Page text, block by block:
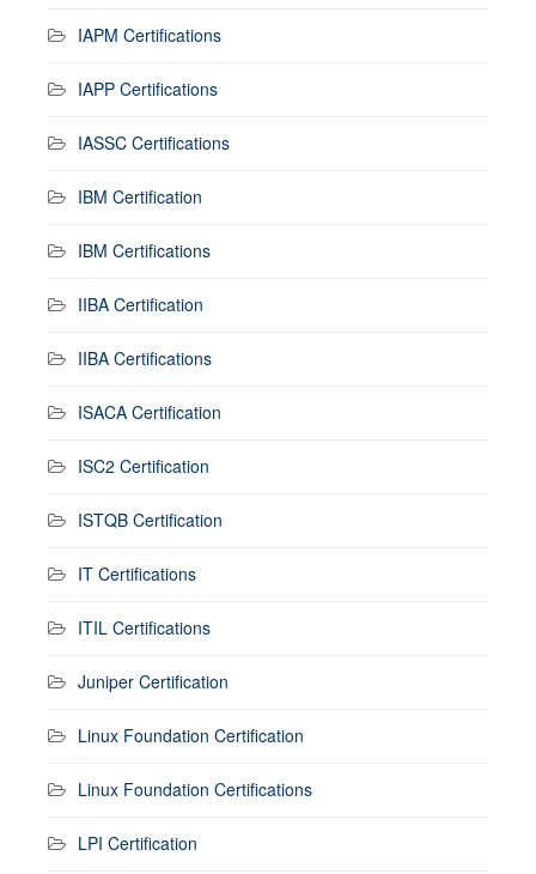
IAPM Certifications
IAPP Certifications
IASSC Certifications
IBM Certification
IBM Certifications
IIBA Certification
IIBA Certifications
ISACA Certification
ISC2 Certification
ISTQB Certification
IT Certifications
ITIL Certifications
Juniper Certification
Linux Foundation Certification
Linux Foundation Certifications
LPI Certification